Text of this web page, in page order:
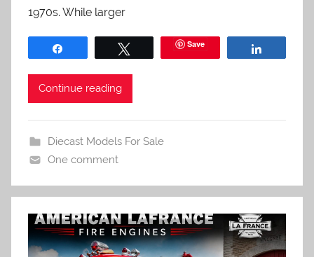
1970s. While larger
Save
Continue reading
Diecast Models For Sale
One comment